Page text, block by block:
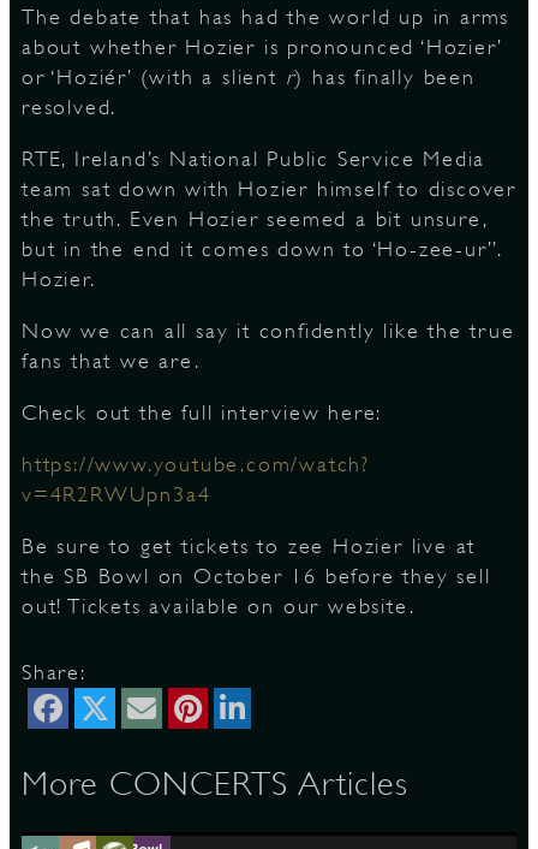
The debate that has had the world up in arms
about whether Hozier is pronounced ‘Hozier’
or ‘Hoziér’ (with a slient r) has finally been
resolved.
RTE, Ireland’s National Public Service Media
team sat down with Hozier himself to discover
the truth. Even Hozier seemed a bit unsure,
but in the end it comes down to ‘Ho-zee-ur”.
Hozier.
Now we can all say it confidently like the true
fans that we are.
Check out the full interview here:
https://www.youtube.com/watch?
v=4R2RWUpn3a4
Be sure to get tickets to zee Hozier live at
the SB Bowl on October 16 before they sell
out! Tickets available on our website.
Share:
More CONCERTS Articles